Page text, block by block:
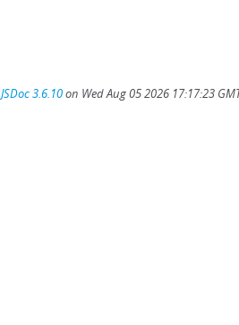
JSDoc 3.6.10on Wed Aug 05 2026 17:17:23